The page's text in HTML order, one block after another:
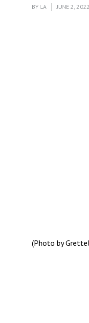
BY LA JUNE 2, 2022
(Photo by